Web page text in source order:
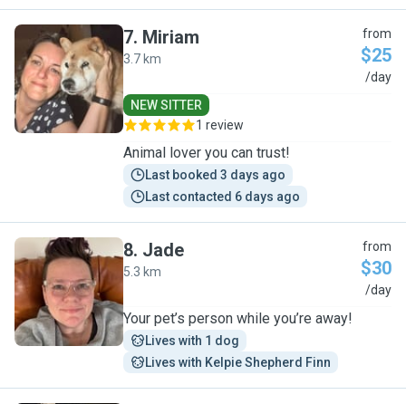
M
7. Miriam
3.7 km
from
$25
/day
NEW SITTER
1 review
Animal lover you can trust!
Last booked 3 days ago
Last contacted 6 days ago
J
8. Jade
5.3 km
from
$30
/day
Your pet’s person while you’re away!
Lives with 1 dog
Lives with Kelpie Shepherd Finn